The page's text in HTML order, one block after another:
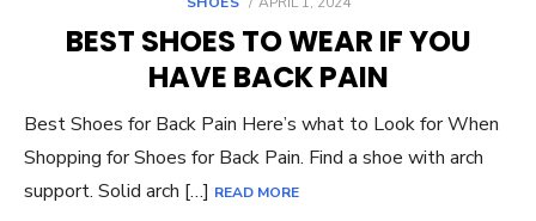
BEST SHOES TO WEAR IF YOU
HAVE BACK PAIN
Best Shoes for Back Pain Here’s what to Look for When
Shopping for Shoes for Back Pain. Find a shoe with arch
support. Solid arch […] READ MORE